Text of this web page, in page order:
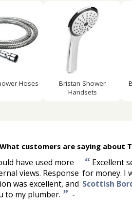
Hoses
Bristan Shower
Handsets
What customers are saying about
have used more
views. Response
was excellent, and
to my plumber. ” -
“ Excellent
for money. I
Scottish